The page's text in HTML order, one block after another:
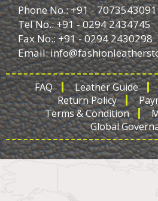
Phone No.: +91 - 7073543091
Tel No.: +91 - 0294 2434745
Fax No.: +91 - 0294 2430298
Email:
FAQ Leather Guide
Return Policy
Terms & Condition
Global